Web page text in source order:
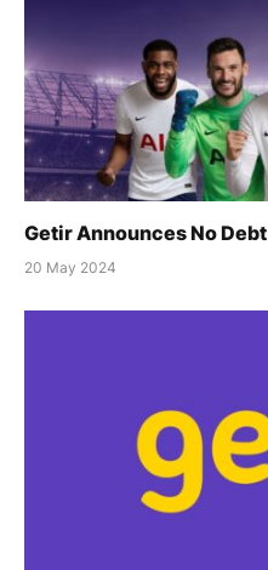
Getir Announces No
20 May 2024